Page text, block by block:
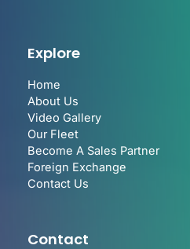
Explore
Home
About Us
Video Gallery
Our Fleet
Become A Sales Partner
Foreign Exchange
Contact Us
Contact